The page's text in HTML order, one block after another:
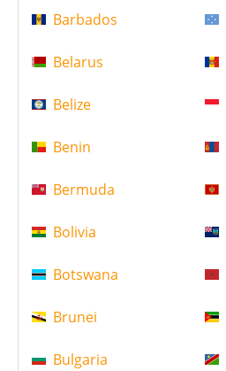
Barbados
Belarus
Belize
Benin
Bermuda
Bolivia
Botswana
Brunei
Bulgaria